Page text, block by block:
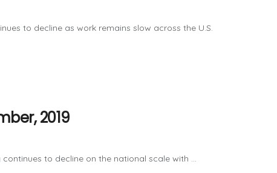
to decline as work remains slow across the U.S.
2019
to decline on the national scale with ...